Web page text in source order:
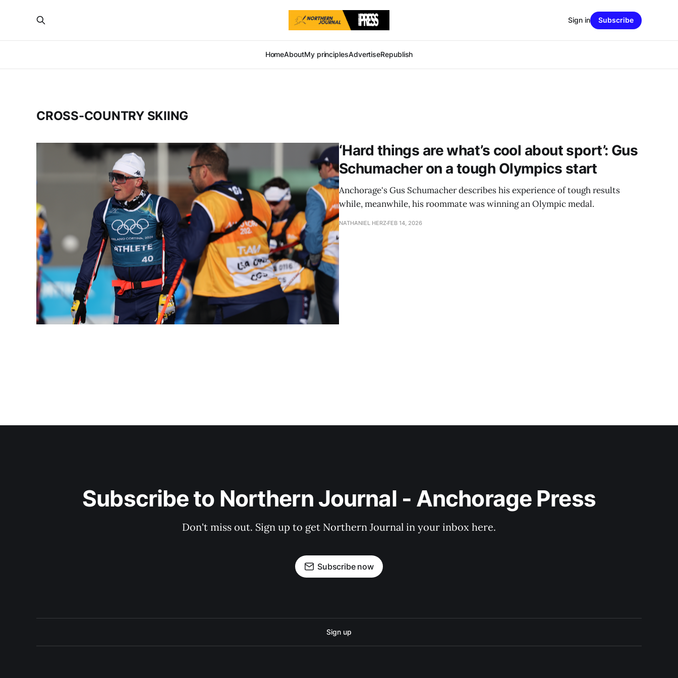
HomeAboutMy principlesAdvertiseRepublish
Sign in Subscribe
CROSS-COUNTRY SKIING
‘Hard things are what’s cool about sport’: Gus
Schumacher on a tough Olympics start
Anchorage's Gus Schumacher describes his experience of tough results
while, meanwhile, his roommate was winning an Olympic medal.
NATHANIEL HERZ FEB 14, 2026
Subscribe to Northern Journal - Anchorage Press
Don't miss out. Sign up to get Northern Journal in your inbox here.
Subscribe now
Sign up